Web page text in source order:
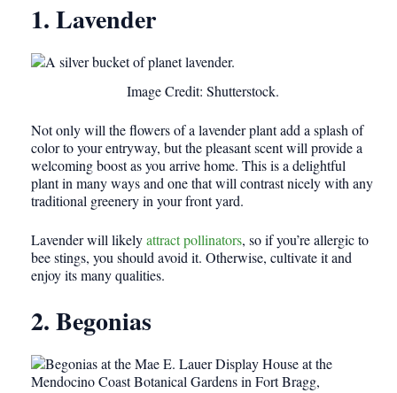
1. Lavender
Image Credit: Shutterstock.
Not only will the flowers of a lavender plant add a splash of
color to your entryway, but the pleasant scent will provide a
welcoming boost as you arrive home. This is a delightful
plant in many ways and one that will contrast nicely with any
traditional greenery in your front yard.
Lavender will likelyattract pollinators, so if you’re allergic to
bee stings, you should avoid it. Otherwise, cultivate it and
enjoy its many qualities.
2. Begonias